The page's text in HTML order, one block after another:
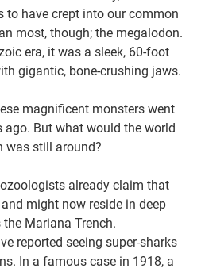
to have crept into our common
most, though; the megalodon.
era, it was a sleek, 60-foot
gigantic, bone-crushing jaws.
magnificent monsters went
But what would the world
was still around?
already claim that
might now reside in deep
Mariana Trench.
reported seeing super-sharks
In a famous case in 1918, a